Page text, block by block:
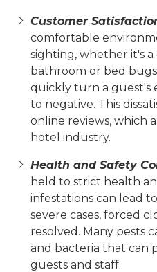
Customer
comfortable
sighting, whether it's
bathroom or bed
quickly turn a guest's
to negative. This
online reviews, which
hotel industry.
Health and Safety
held to strict health
infestations can lead
severe cases, forced
resolved. Many pests
and bacteria that can
guests and staff.